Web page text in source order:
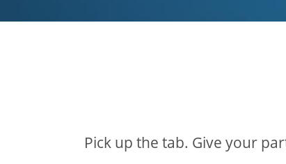
Pick up the tab. Give your